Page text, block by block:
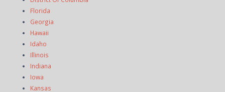
Florida
Georgia
Hawaii
Idaho
Illinois
Indiana
Iowa
Kansas